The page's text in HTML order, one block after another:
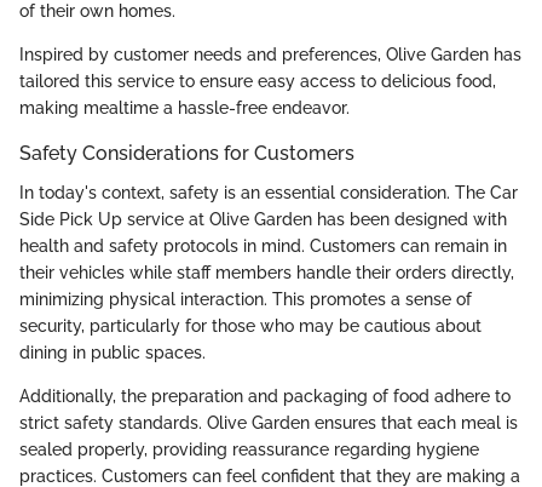
of their own homes.
Inspired by customer needs and preferences, Olive Garden has
tailored this service to ensure easy access to delicious food,
making mealtime a hassle-free endeavor.
Safety Considerations for Customers
In today's context, safety is an essential consideration. The Car
Side Pick Up service at Olive Garden has been designed with
health and safety protocols in mind. Customers can remain in
their vehicles while staff members handle their orders directly,
minimizing physical interaction. This promotes a sense of
security, particularly for those who may be cautious about
dining in public spaces.
Additionally, the preparation and packaging of food adhere to
strict safety standards. Olive Garden ensures that each meal is
sealed properly, providing reassurance regarding hygiene
practices. Customers can feel confident that they are making a